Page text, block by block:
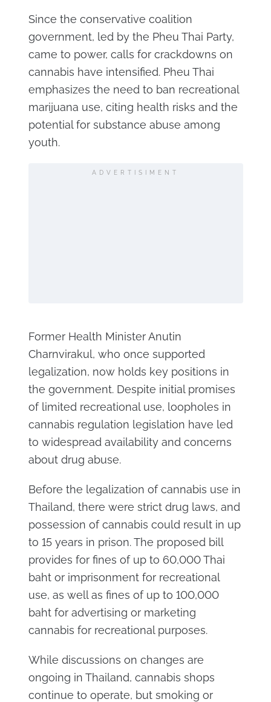
Since the conservative coalition
government, led by the Pheu Thai Party,
came to power, calls for crackdowns on
cannabis have intensified. Pheu Thai
emphasizes the need to ban recreational
marijuana use, citing health risks and the
potential for substance abuse among
youth.
ADVERTISIMENT
Former Health Minister Anutin
Charnvirakul, who once supported
legalization, now holds key positions in
the government. Despite initial promises
of limited recreational use, loopholes in
cannabis regulation legislation have led
to widespread availability and concerns
about drug abuse.
Before the legalization of cannabis use in
Thailand, there were strict drug laws, and
possession of cannabis could result in up
to 15 years in prison. The proposed bill
provides for fines of up to 60,000 Thai
baht or imprisonment for recreational
use, as well as fines of up to 100,000
baht for advertising or marketing
cannabis for recreational purposes.
While discussions on changes are
ongoing in Thailand, cannabis shops
continue to operate, but smoking or